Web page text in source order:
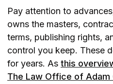
Pay attention to
owns the masters,
terms, publishing rights,
control you keep. These
for years. As this
The Law Office of Adam